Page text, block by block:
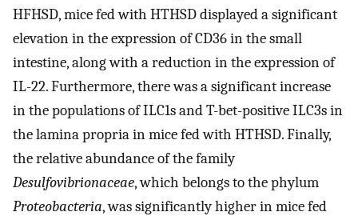
HFHSD, mice fed with HTHSD displayed a significant
elevation in the expression of CD36 in the small
intestine, along with a reduction in the expression of
IL-22. Furthermore, there was a significant increase
in the populations of ILC1s and T-bet-positive ILC3s in
the lamina propria in mice fed with HTHSD. Finally,
the relative abundance of the family
Desulfovibrionaceae, which belongs to the phylum
Proteobacteria, was significantly higher in mice fed